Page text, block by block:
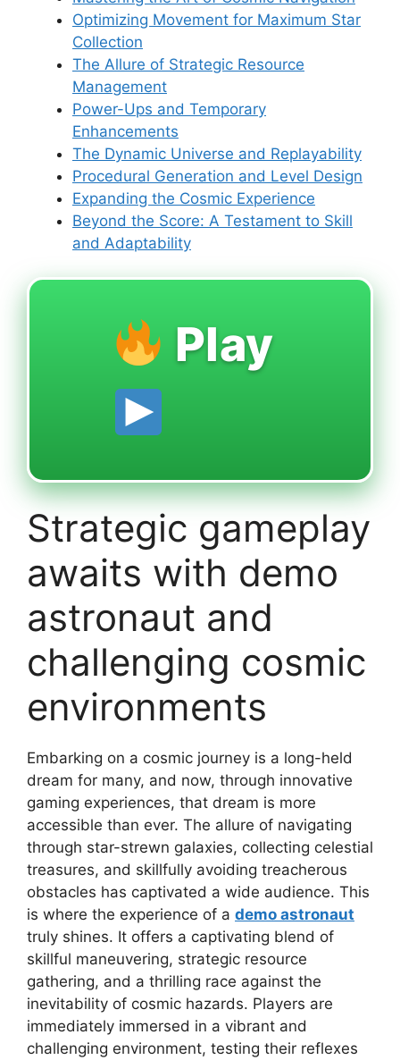
Optimizing Movement for Maximum Star
Collection
The Allure of Strategic Resource
Management
Power-Ups and Temporary
Enhancements
The Dynamic Universe and Replayability
Procedural Generation and Level Design
Expanding the Cosmic Experience
Beyond the Score: A Testament to Skill
and Adaptability
Play
Strategic gameplay
awaits with demo
astronaut and
challenging cosmic
environments
Embarking on a cosmic journey is a long-held
dream for many, and now, through innovative
gaming experiences, that dream is more
accessible than ever. The allure of navigating
through star-strewn galaxies, collecting celestial
treasures, and skillfully avoiding treacherous
obstacles has captivated a wide audience. This
is where the experience of a demo astronaut
truly shines. It offers a captivating blend of
skillful maneuvering, strategic resource
gathering, and a thrilling race against the
inevitability of cosmic hazards. Players are
immediately immersed in a vibrant and
challenging environment, testing their reflexes